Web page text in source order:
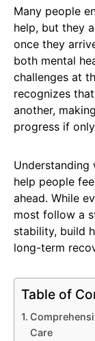
Many people
help, but they
once they
both mental
challenges at
recognizes
another,
progress if
Understanding
help people
ahead. While
most follow a
stability, build
long-term
Table of
Care